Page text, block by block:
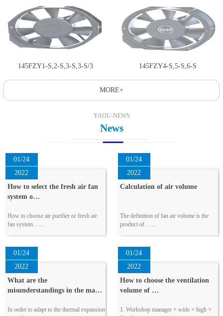
145FZY1-S,2-S,3-S,3-S/3 145FZY4-S,5-S,6-S
MORE+
YAOU-NEWS
News
01/24
2022
How to select the fresh air fan
system o…
How to choose air purifier or fresh air
fan system…...
01/24
2022
Calculation of air volume
The definition of fan air volume is the
product of…...
01/24
2022
What are the
misunderstandings in the ma…
In order to adapt to the thermal expansion
01/24
2022
How to choose the ventilation
volume of …
1. Workshop manager × wide × high ×